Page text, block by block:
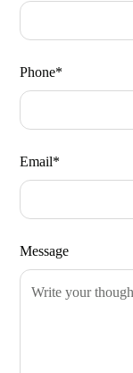
Phone*
Email*
Message